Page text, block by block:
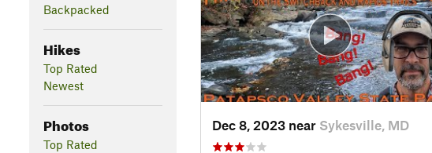
Backpacked
Hikes
Top Rated
Newest
Photos
Top Rated
Dec 8, 2023 near Sykesville, MD